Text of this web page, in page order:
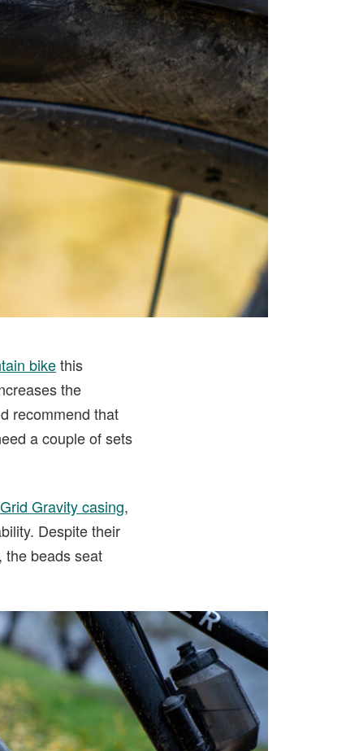
bikethis
the
recommend that
a couple of sets
Grid Gravity casing,
Despite their
the beads seat